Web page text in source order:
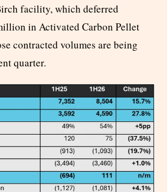
facility, which deferred
in Activated Carbon Pellet
contracted volumes are being
quarter.